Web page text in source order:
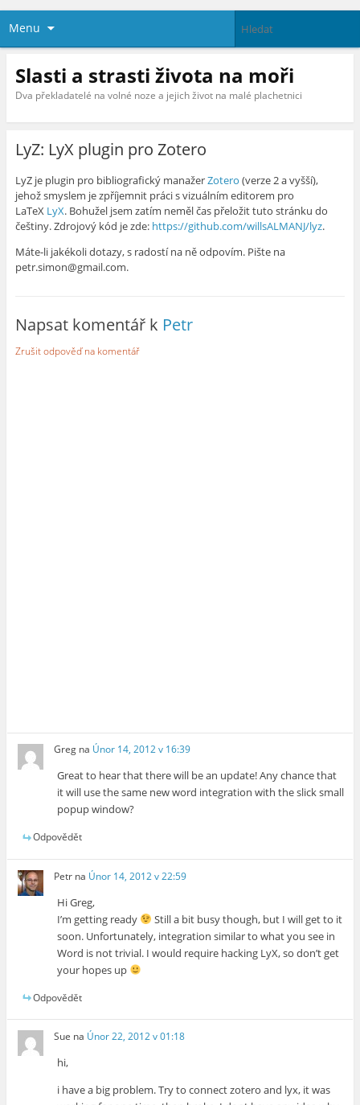
Menu
Slasti a strasti života na moři
Dva překladatelé na volné noze a jejich život na malé plachetnici
LyZ: LyX plugin pro Zotero
LyZ je plugin pro bibliografický manažerZotero (verze 2 a vyšší),
jehož smyslem je zpříjemnit práci s vizuálním editorem pro
LaTeX LyX. Bohužel jsem zatím neměl čas přeložit tuto stránku do
češtiny. Zdrojový kód je zde: https://github.com/willsALMANJ/lyz.
Máte-li jakékoli dotazy, s radostí na ně odpovím. Pište na
petr.simon@gmail.com.
Napsat komentář k Petr
Zrušit odpověď na komentář
Greg na Únor 14, 2012 v 16:39
Great to hear that there will be an update! Any chance that
it will use the same new word integration with the slick small
popup window?
Odpovědět
Petr na Únor 14, 2012 v 22:59
Hi Greg,
I’m getting ready
Still a bit busy though, but I will get to it
soon. Unfortunately, integration similar to what you see in
Word is not trivial. I would require hacking LyX, so don’t get
your hopes up
Odpovědět
Sue na Únor 22, 2012 v 01:18
hi,
i have a big problem. Try to connect zotero and lyx, it was